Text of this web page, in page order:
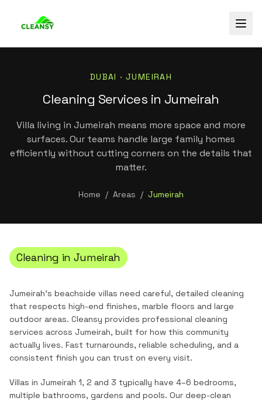
DUBAI · JUMEIRAH
Cleaning Services in Jumeirah
Villa living in Jumeirah means more space and more
surfaces. Our teams handle large family homes
efficiently without cutting corners on the details that
matter.
Home / Areas / Jumeirah
Cleaning in Jumeirah
Jumeirah's beachside villas need careful, detailed cleaning
that respects high-end finishes, marble floors and large
outdoor areas. Cleansy provides professional cleaning
services across Jumeirah, built for how this community
actually lives. Fast turnarounds, reliable scheduling, and a
consistent finish you can trust on every visit.
Villas in Jumeirah 1, 2 and 3 typically have 4–6 bedrooms,
multiple bathrooms, gardens and pools. Our deep-clean